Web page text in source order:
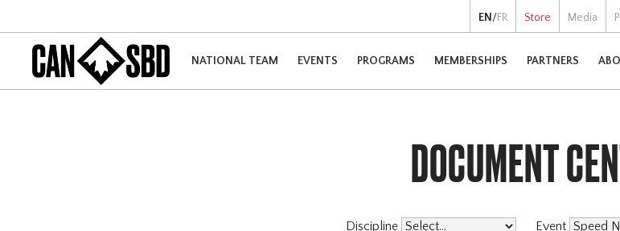
EN /FR Store Media
NATIONAL TEAM EVENTS PROGRAMS MEMBERSHIPS PARTNERS
DOCUMENT
Discipline Event